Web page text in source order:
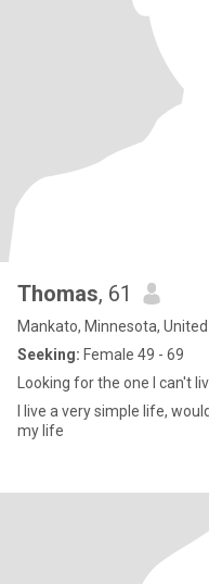
Thomas, 61
Mankato, Minnesota,
Seeking: Female 49 - 69
Looking for the one I can't
I live a very simple life,
my life